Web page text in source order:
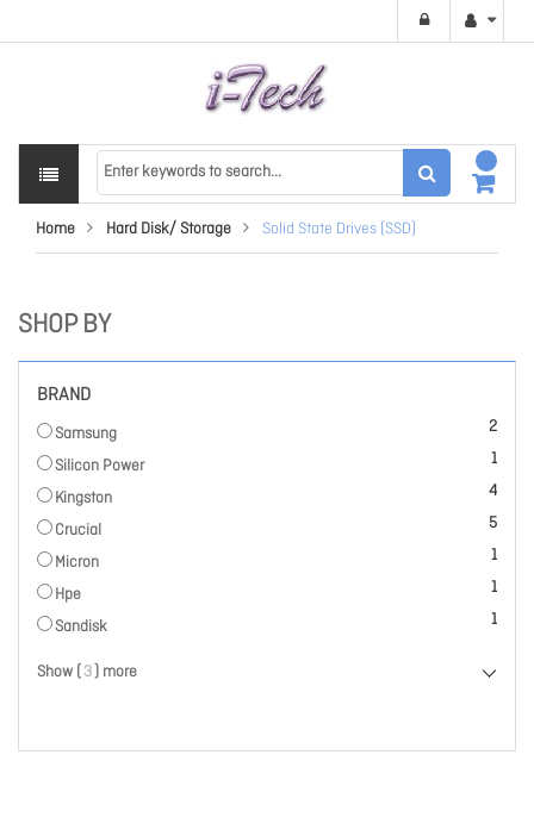
Home Hard Disk/ Storage Solid State Drives (SSD)
SHOP BY
BRAND
Samsung 2
items
Silicon Power
1
item
Kingston
4
items
Crucial
5
items
Micron
1
item
Hpe
1
item
Sandisk
1
item
Show (3) more